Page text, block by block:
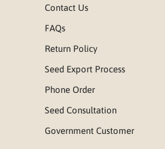
Contact Us
FAQs
Return Policy
Seed Export Process
Phone Order
Seed Consultation
Government Customer